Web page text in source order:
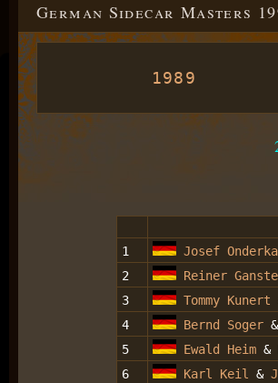
German Sidecar Masters
1989
1 Josef Onderka
2
Reiner
3
Tommy Kunert
4
Bernd Soger&
5
Ewald Heim&
6
Karl Keil &